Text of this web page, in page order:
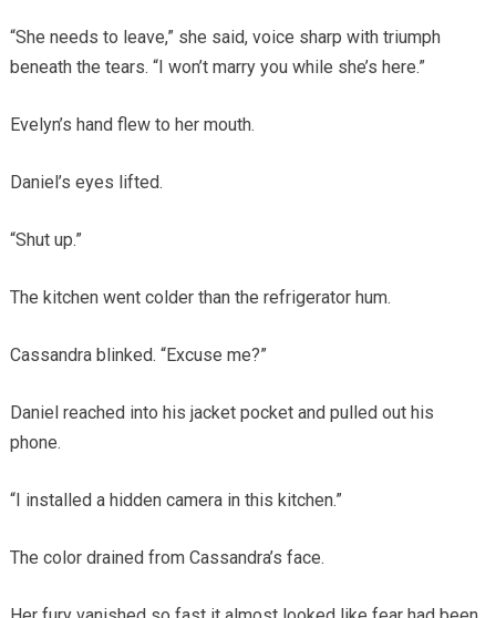
“She needs to leave,” she said, voice sharp with triumph
beneath the tears. “I won’t marry you while she’s here.”
Evelyn’s hand flew to her mouth.
Daniel’s eyes lifted.
“Shut up.”
The kitchen went colder than the refrigerator hum.
Cassandra blinked. “Excuse me?”
Daniel reached into his jacket pocket and pulled out his
phone.
“I installed a hidden camera in this kitchen.”
The color drained from Cassandra’s face.